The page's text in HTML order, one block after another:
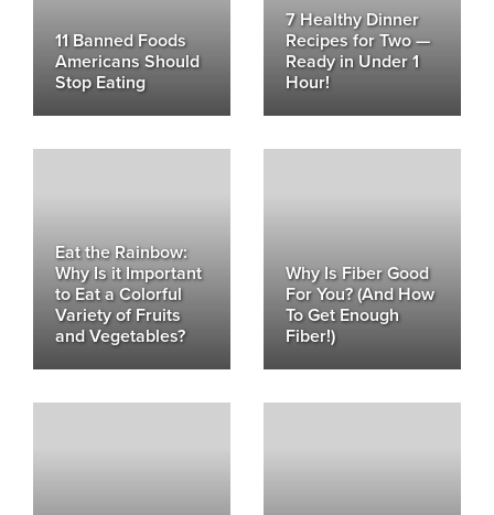
11 Banned Foods
Americans Should
Stop Eating
7 Healthy Dinner
Recipes for Two —
Ready in Under 1
Hour!
Eat the Rainbow:
Why Is it Important
to Eat a Colorful
Variety of Fruits
and Vegetables?
Why Is Fiber Good
For You? (And How
To Get Enough
Fiber!)